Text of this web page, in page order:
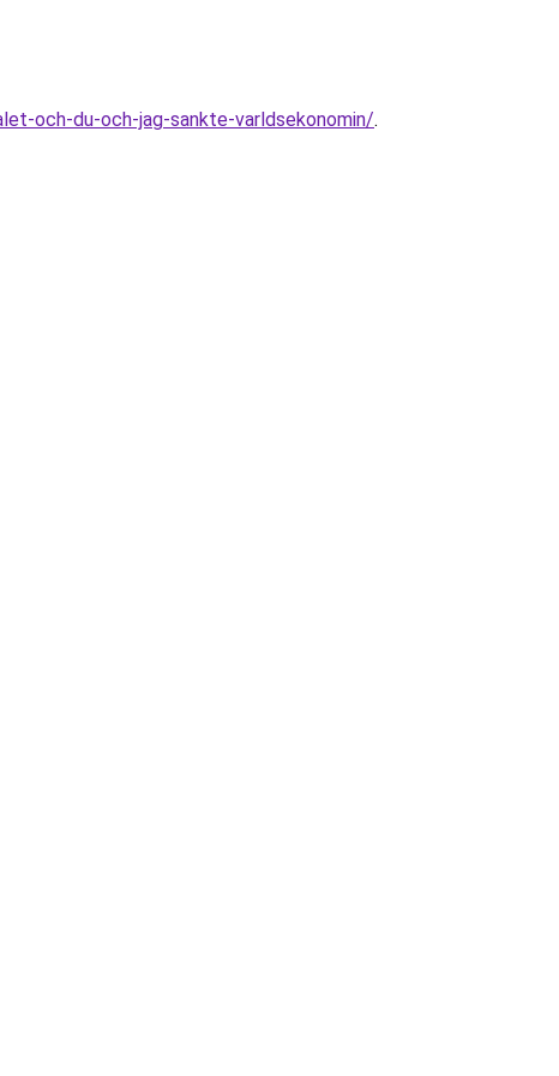
och-du-och-jag-sankte-varldsekonomin/.